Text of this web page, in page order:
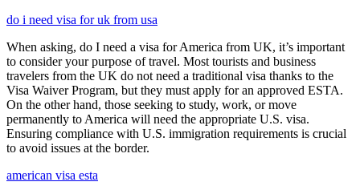
do i need visa for uk from usa
When asking, do I need a visa for America from UK, it’s important
to consider your purpose of travel. Most tourists and business
travelers from the UK do not need a traditional visa thanks to the
Visa Waiver Program, but they must apply for an approved ESTA.
On the other hand, those seeking to study, work, or move
permanently to America will need the appropriate U.S. visa.
Ensuring compliance with U.S. immigration requirements is crucial
to avoid issues at the border.
american visa esta